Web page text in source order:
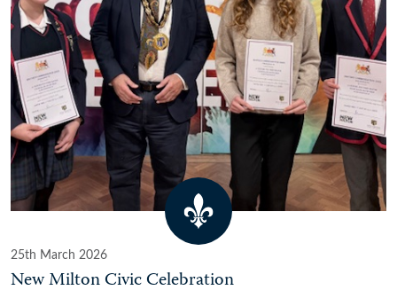
25th March 2026
New Milton Civic Celebration